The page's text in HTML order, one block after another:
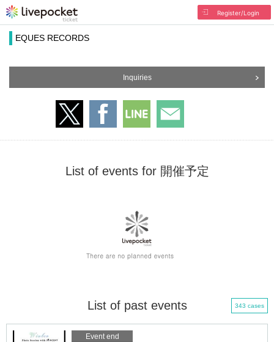
Register/Login
EQUES RECORDS
Inquiries
List of events for 開催予定
List of past events 343 cases
Event end